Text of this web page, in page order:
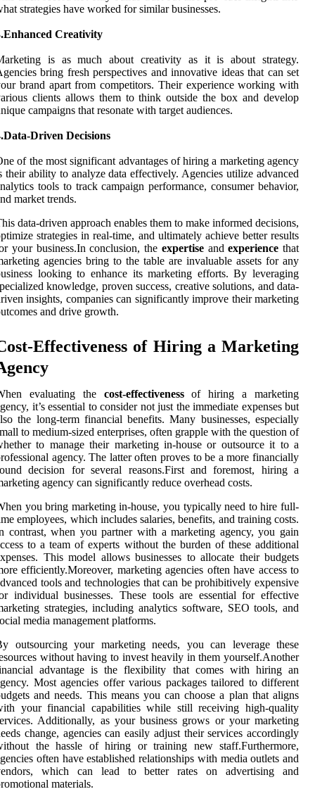
strategies have worked for similar businesses.
Creativity
is as much about creativity as it is about strategy.
bring fresh perspectives and innovative ideas that can set
brand apart from competitors. Their experience working with
clients allows them to think outside the box and develop
campaigns that resonate with target audiences.
Driven Decisions
of the most significant advantages of hiring a marketing agency
their ability to analyze data effectively. Agencies utilize advanced
tools to track campaign performance, consumer behavior,
market trends.
data-driven approach enables them to make informed decisions,
strategies in real-time, and ultimately achieve better results
your business.In conclusion, the expertiseandexperience that
agencies bring to the table are invaluable assets for any
looking to enhance its marketing efforts. By leveraging
knowledge, proven success, creative solutions, and data-
insights, companies can significantly improve their marketing
and drive growth.
Effectiveness of Hiring a Marketing
evaluating the cost-effectivenessof hiring a marketing
it’s essential to consider not just the immediate expenses but
the long-term financial benefits. Many businesses, especially
to medium-sized enterprises, often grapple with the question of
to manage their marketing in-house or outsource it to a
agency. The latter often proves to be a more financially
decision for several reasons.First and foremost, hiring a
agency can significantly reduce overhead costs.
you bring marketing in-house, you typically need to hire full-
employees, which includes salaries, benefits, and training costs.
contrast, when you partner with a marketing agency, you gain
to a team of experts without the burden of these additional
This model allows businesses to allocate their budgets
efficiently.Moreover, marketing agencies often have access to
tools and technologies that can be prohibitively expensive
individual businesses. These tools are essential for effective
strategies, including analytics software, SEO tools, and
media management platforms.
outsourcing your marketing needs, you can leverage these
without having to invest heavily in them yourself.Another
advantage is the flexibility that comes with hiring an
Most agencies offer various packages tailored to different
and needs. This means you can choose a plan that aligns
your financial capabilities while still receiving high-quality
Additionally, as your business grows or your marketing
change, agencies can easily adjust their services accordingly
the hassle of hiring or training new staff.Furthermore,
often have established relationships with media outlets and
which can lead to better rates on advertising and
materials.